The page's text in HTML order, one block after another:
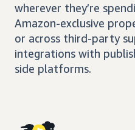
wherever they’re
Amazon-exclusive
or across third-party
integrations with
side platforms.